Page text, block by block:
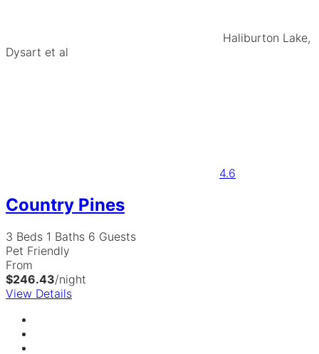
Haliburton Lake,
Dysart et al
4.6
Country Pines
3 Beds 1 Baths 6 Guests
Pet Friendly
From
$246.43/night
View Details